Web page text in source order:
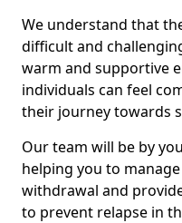
We understand that
difficult and
warm and supportive
individuals can feel
their journey towards
Our team will be by
helping you to
withdrawal and
to prevent relapse in